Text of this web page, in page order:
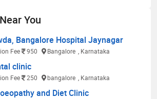
You
Bangalore Hospital Jaynagar
Fee 950 Bangalore , Karnataka
clinic
Fee 250 bangalore , Karnataka
and Diet Clinic